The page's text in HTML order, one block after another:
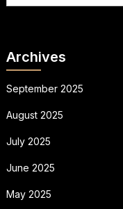
Archives
September 2025
August 2025
July 2025
June 2025
May 2025